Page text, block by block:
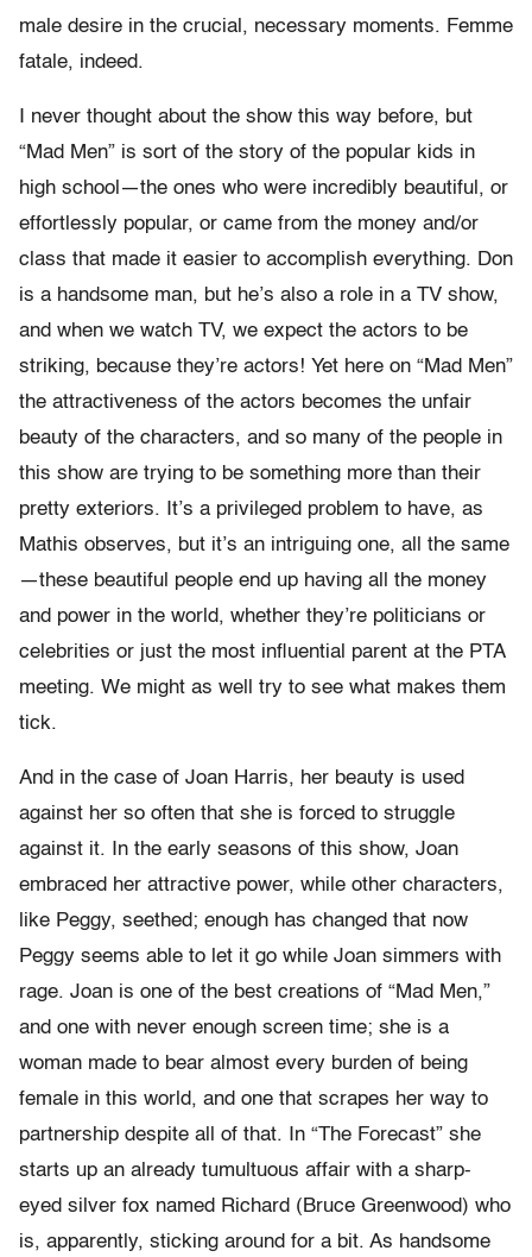
male desire in the crucial, necessary moments. Femme
fatale, indeed.
I never thought about the show this way before, but
“Mad Men” is sort of the story of the popular kids in
high school—the ones who were incredibly beautiful, or
effortlessly popular, or came from the money and/or
class that made it easier to accomplish everything. Don
is a handsome man, but he’s also a role in a TV show,
and when we watch TV, we expect the actors to be
striking, because they’re actors! Yet here on “Mad Men”
the attractiveness of the actors becomes the unfair
beauty of the characters, and so many of the people in
this show are trying to be something more than their
pretty exteriors. It’s a privileged problem to have, as
Mathis observes, but it’s an intriguing one, all the same
—these beautiful people end up having all the money
and power in the world, whether they’re politicians or
celebrities or just the most influential parent at the PTA
meeting. We might as well try to see what makes them
tick.
And in the case of Joan Harris, her beauty is used
against her so often that she is forced to struggle
against it. In the early seasons of this show, Joan
embraced her attractive power, while other characters,
like Peggy, seethed; enough has changed that now
Peggy seems able to let it go while Joan simmers with
rage. Joan is one of the best creations of “Mad Men,”
and one with never enough screen time; she is a
woman made to bear almost every burden of being
female in this world, and one that scrapes her way to
partnership despite all of that. In “The Forecast” she
starts up an already tumultuous affair with a sharp-
eyed silver fox named Richard (Bruce Greenwood) who
is, apparently, sticking around for a bit. As handsome